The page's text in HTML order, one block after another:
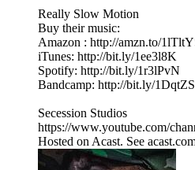
Really Slow Motion
Buy their music:
Amazon : http://amzn.to/
iTunes: http://bit.ly/1ee3l8K
Spotify: http://bit.ly/1r3lPvN
Bandcamp: http://bit.ly/
Secession Studios
https://www.youtube.com/
Hosted on Acast. See